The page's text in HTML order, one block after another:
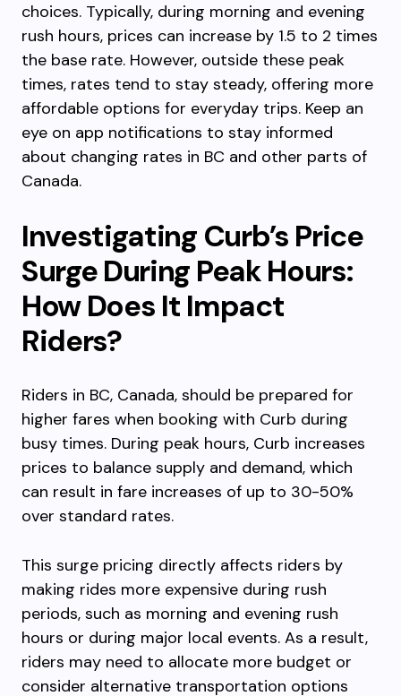
choices. Typically, during morning and evening
rush hours, prices can increase by 1.5 to 2 times
the base rate. However, outside these peak
times, rates tend to stay steady, offering more
affordable options for everyday trips. Keep an
eye on app notifications to stay informed
about changing rates in BC and other parts of
Canada.
Investigating Curb’s Price
Surge During Peak Hours:
How Does It Impact
Riders?
Riders in BC, Canada, should be prepared for
higher fares when booking with Curb during
busy times. During peak hours, Curb increases
prices to balance supply and demand, which
can result in fare increases of up to 30-50%
over standard rates.
This surge pricing directly affects riders by
making rides more expensive during rush
periods, such as morning and evening rush
hours or during major local events. As a result,
riders may need to allocate more budget or
consider alternative transportation options